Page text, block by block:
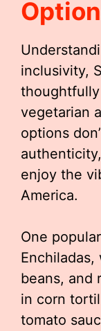
inclusivity,
vegetarian
options
enjoy the
America.
One
beans, and
in corn
tomato